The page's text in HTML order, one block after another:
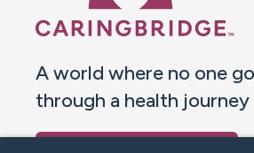
A world where no one
through a health journey